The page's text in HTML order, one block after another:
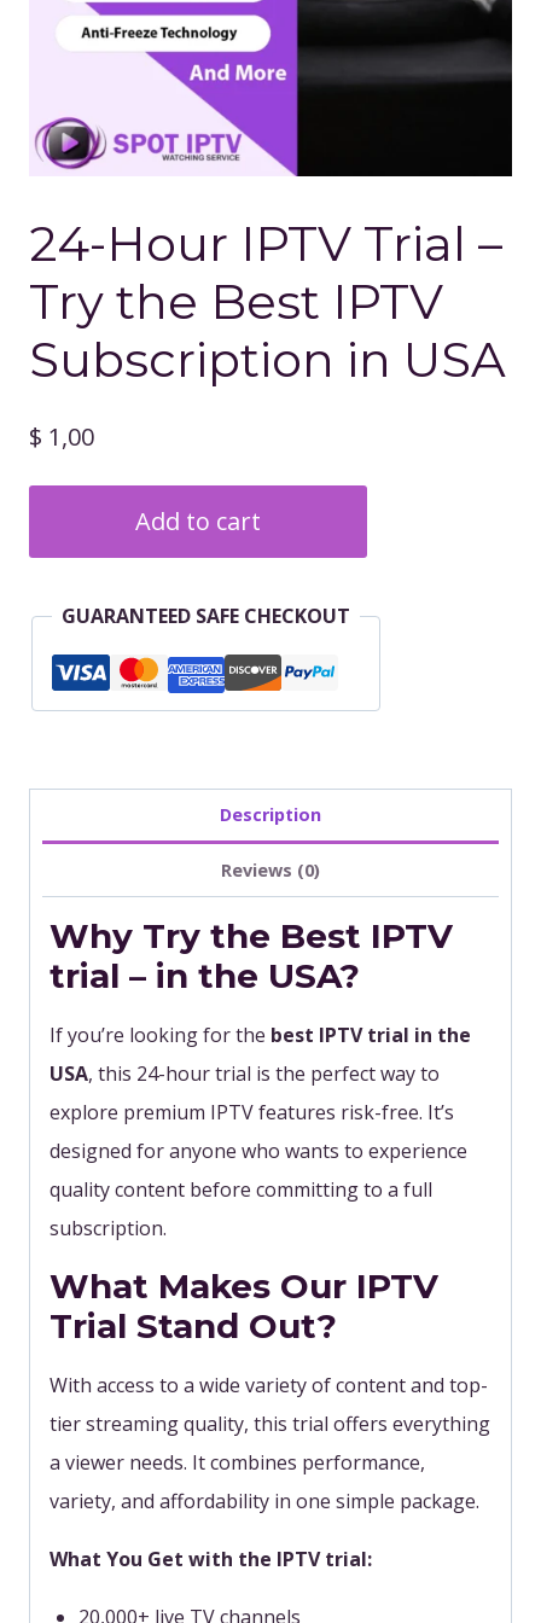
24-Hour IPTV Trial –
Try the Best IPTV
Subscription in USA
$ 1,00
Trial
Try
Subscription
in
USA
quantity
Add to cart
GUARANTEED SAFE CHECKOUT
Description
Reviews (0)
Why Try the Best IPTV
trial – in the USA?
If you’re looking for the best IPTV trial in the
USA, this 24-hour trial is the perfect way to
explore premium IPTV features risk-free. It’s
designed for anyone who wants to experience
quality content before committing to a full
subscription.
What Makes Our IPTV
Trial Stand Out?
With access to a wide variety of content and top-
tier streaming quality, this trial offers everything
a viewer needs. It combines performance,
variety, and affordability in one simple package.
What You Get with the IPTV trial:
20,000+ live TV channels